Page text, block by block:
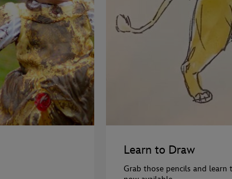
Learn to Draw
Grab those pencils and learn